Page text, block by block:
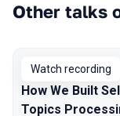
Other talks
Watch recording
How We Built
Topics